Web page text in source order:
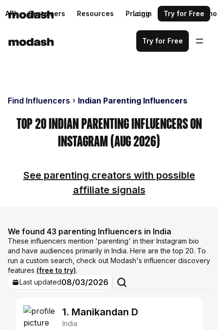
API Customers Resources Pricing Request a demo
Login Try for Free
Try for Free
Find Influencers Indian Parenting Influencers
Top 20 Indian Parenting Influencers on
Instagram (Aug 2026)
See parenting creators with possible
affiliate signals
We found 43 parenting Influencers in India
These influencers mention 'parenting' in their Instagram bio
and have audiences primarily in India. Here are the top 20. To
run a custom search, check out Modash's influencer discovery
features (free to try).
Last updated08/03/2026
1. Manikandan D
India